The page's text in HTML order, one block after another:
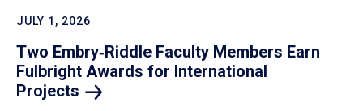
JULY 1, 2026
Two Embry‑Riddle Faculty Members Earn
Fulbright Awards for International
Projects